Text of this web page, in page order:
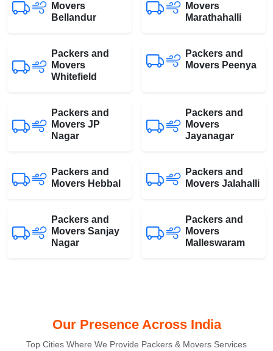
Movers
Bellandur
Movers
Marathahalli
Packers and
Movers
Whitefield
Packers and
Movers Peenya
Packers and
Movers JP
Nagar
Packers and
Movers
Jayanagar
Packers and
Movers Hebbal
Packers and
Movers Jalahalli
Packers and
Movers Sanjay
Nagar
Packers and
Movers
Malleswaram
Our Presence Across India
Top Cities Where We Provide Packers & Movers Services